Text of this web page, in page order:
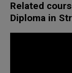
Related
Diploma in